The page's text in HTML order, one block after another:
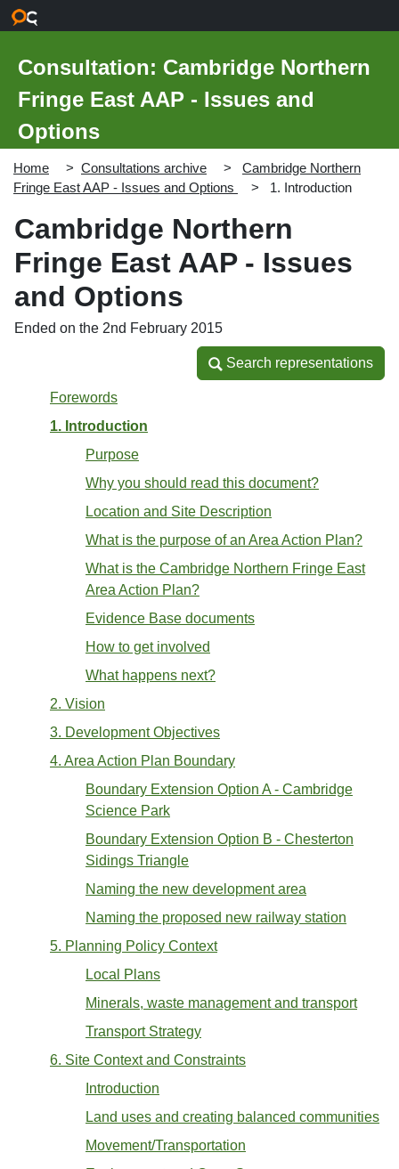
Consultation: Cambridge Northern
Fringe East AAP - Issues and
Options
Home Consultations archive
Cambridge Northern
Fringe East AAP - Issues and Options
1. Introduction
Cambridge Northern
Fringe East AAP - Issues
and Options
Ended on the 2nd February 2015
Search representations
Search representations
Forewords
1. Introduction
Purpose
Why you should read this document?
Location and Site Description
What is the purpose of an Area Action Plan?
What is the Cambridge Northern Fringe East
Area Action Plan?
Evidence Base documents
How to get involved
What happens next?
2. Vision
3. Development Objectives
4. Area Action Plan Boundary
Boundary Extension Option A - Cambridge
Science Park
Boundary Extension Option B - Chesterton
Sidings Triangle
Naming the new development area
Naming the proposed new railway station
5. Planning Policy Context
Local Plans
Minerals, waste management and transport
Transport Strategy
6. Site Context and Constraints
Introduction
Land uses and creating balanced communities
Movement/Transportation